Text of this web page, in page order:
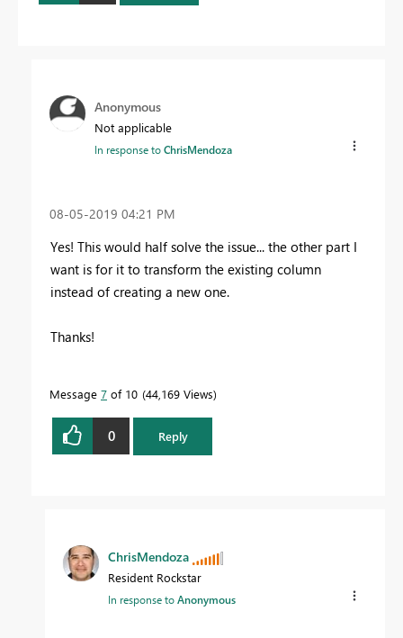
Anonymous
Not applicable
In response toChrisMendoza
‎08-05-2019 04:21 PM
Yes! This would half solve the issue... the other part I
want is for it to transform the existing column
instead of creating a new one.
Thanks!
Message 7 of 10 44,169 Views
0 Reply
ChrisMendoza
Resident Rockstar
In response toAnonymous